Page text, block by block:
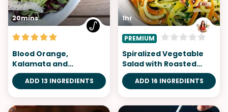
20mins
Blood Orange,
Kalamata and
Manchego Salad
ADD 13 INGREDIENTS
1hr
PREMIUM
Spiralized Vegetable
Salad with Roasted
Chickpeas
ADD 16 INGREDIENTS